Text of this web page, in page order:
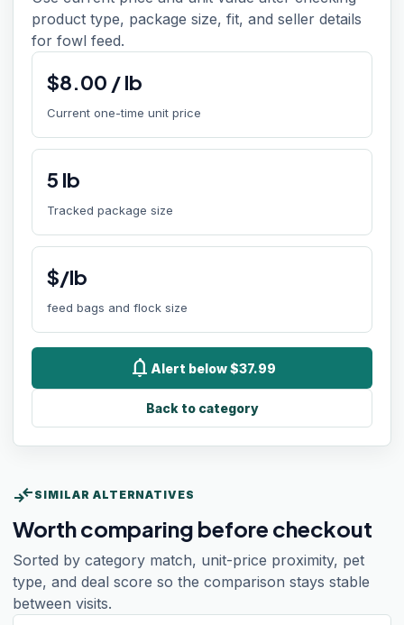
product type, package size, fit, and seller details
for fowl feed.
$8.00 /lb
Current one-time unit price
5 lb
Tracked package size
$/lb
feed bags and flock size
notifications Alert below $37.99
Back to category
compare_arrows SIMILAR ALTERNATIVES
Worth comparing before checkout
Sorted by category match, unit-price proximity, pet
type, and deal score so the comparison stays stable
between visits.